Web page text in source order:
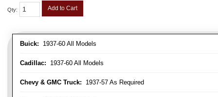
Buick: 1937-60 All Models
Cadillac: 1937-60 All Models
Chevy & GMC Truck: 1937-57 As Required
Qty: Add to Cart